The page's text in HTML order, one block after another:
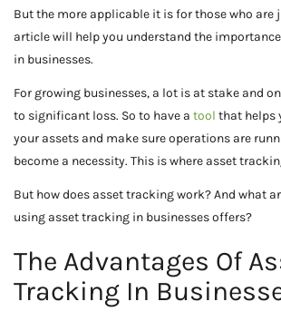
But the more applicable it is for those who are
article will help you understand the
in businesses.
For growing businesses, a lot is at stake and
to significant loss. So to have a tool that helps
your assets and make sure operations are
become a necessity. This is where asset
But how does asset tracking work? And what
using asset tracking in businesses offers?
The Advantages Of
Tracking In